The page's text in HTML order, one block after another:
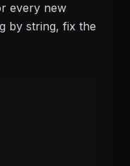
every new
by string, fix the